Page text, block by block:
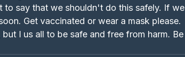
to say that we shouldn't do this safely. If we
Get vaccinated or wear a mask please.
I us all to be safe and free from harm. Be